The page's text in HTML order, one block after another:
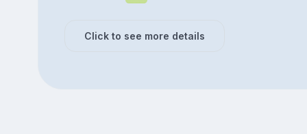
Click to see more details